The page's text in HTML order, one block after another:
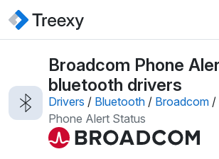
Broadcom Phone
bluetooth drivers
Drivers / Bluetooth / Broadcom /
Phone Alert Status